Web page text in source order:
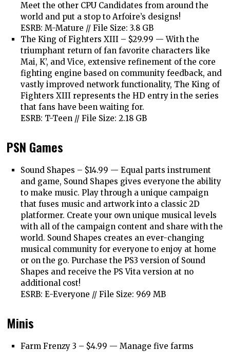
Meet the other CPU Candidates from around the
world and put a stop to Arfoire’s designs!
ESRB: M-Mature // File Size: 3.8 GB
The King of Fighters XIII – $29.99 —With the
triumphant return of fan favorite characters like
Mai, K’, and Vice, extensive refinement of the core
fighting engine based on community feedback, and
vastly improved network functionality, The King of
Fighters XIII represents the HD entry in the series
that fans have been waiting for.
ESRB: T-Teen // File Size: 2.18 GB
PSN Games
Sound Shapes – $14.99 — Equal parts instrument
and game, Sound Shapes gives everyone the ability
to make music. Play through a unique campaign
that fuses music and artwork into a classic 2D
platformer. Create your own unique musical levels
with all of the campaign content and share with the
world. Sound Shapes creates an ever-changing
musical community for everyone to enjoy at home
or on the go. Purchase the PS3 version of Sound
Shapes and receive the PS Vita version at no
additional cost!
ESRB: E-Everyone // File Size: 969 MB
Minis
Farm Frenzy 3 – $4.99 — Manage five farms